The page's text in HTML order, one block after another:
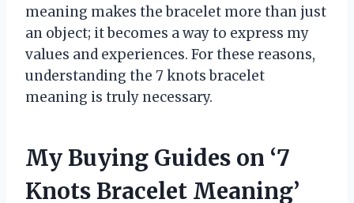
meaning makes the bracelet more than just
an object; it becomes a way to express my
values and experiences. For these reasons,
understanding the 7 knots bracelet
meaning is truly necessary.
My Buying Guides on ‘7
Knots Bracelet Meaning’